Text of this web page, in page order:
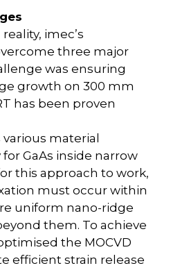
imec’s
three major
was ensuring
growth on 300 mm
has been proven
material
GaAs inside narrow
this approach to work,
must occur within
uniform nano-ridge
them. To achieve
the MOCVD
efficient strain release